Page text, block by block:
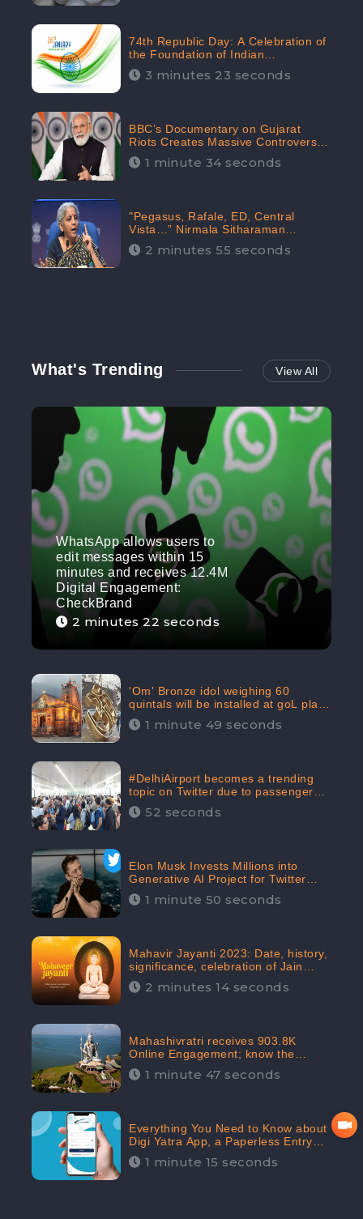
74th Republic Day: A Celebration of
the Foundation of Indian
Constitution
3 minutes 23 seconds
BBC’s Documentary on Gujarat
Riots Creates Massive Controversy;
Gains 1.5M Engagement in the
Digital Realm: CheckBrand
1 minute 34 seconds
"Pegasus, Rafale, ED, Central
Vista…” Nirmala Sitharaman
Responds to Opposition Claims
against Prime Minister, Received
2 minutes 55 seconds
What's Trending View All
WhatsApp allows users to
edit messages within 15
minutes and receives 12.4M
Digital Engagement:
CheckBrand
2 minutes 22 seconds
'Om' Bronze idol weighing 60
quintals will be installed at goL plaza
in Kedarnath Dham receives 645.2k
Digital Engagement: CheckBrand
1 minute 49 seconds
#DelhiAirport becomes a trending
topic on Twitter due to passenger
complaints receiving 4.8 million
Digital Engagements & 81.8%
52 seconds
Elon Musk Invests Millions into
Generative AI Project for Twitter
Receives 8 Million Digital
Engagement: CheckBrand
1 minute 50 seconds
Mahavir Jayanti 2023: Date, history,
significance, celebration of Jain
festival receives 91.7% Positive
public sentiments: CheckBrand
2 minutes 14 seconds
Mahashivratri receives 903.8K
Online Engagement; know the
significance of the Festival
1 minute 47 seconds
Everything You Need to Know about
Digi Yatra App, a Paperless Entry
into Delhi Airport; Receives 48.4%
Positive Reviews from the
1 minute 15 seconds